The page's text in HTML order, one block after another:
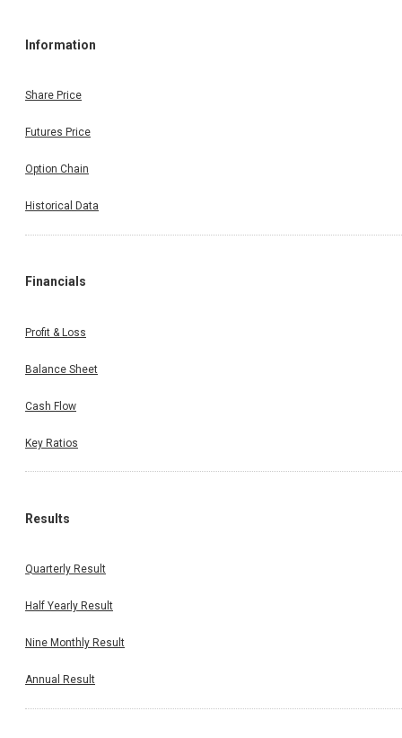
Information
Share Price
Futures Price
Option Chain
Historical Data
Financials
Profit & Loss
Balance Sheet
Cash Flow
Key Ratios
Results
Quarterly Result
Half Yearly Result
Nine Monthly Result
Annual Result